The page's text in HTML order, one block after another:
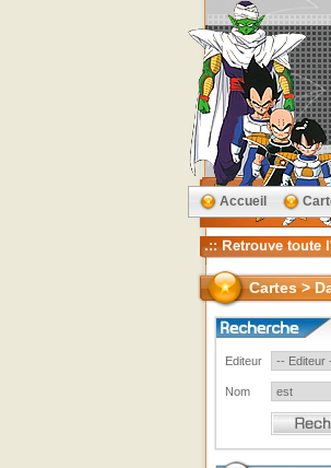
Accueil
Cartes >
Editeur
Nom